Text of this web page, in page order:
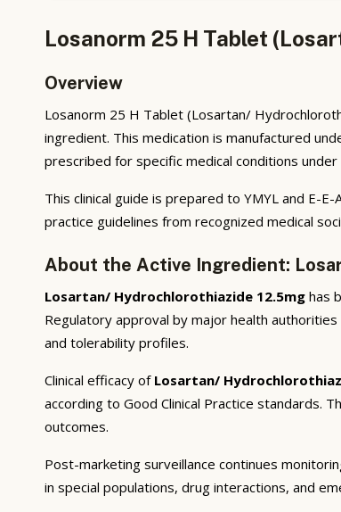
Losanorm 25 H Tablet
Overview
Losanorm 25 H Tablet (Losartan/
ingredient. This medication is manufactured
prescribed for specific medical conditions
This clinical guide is prepared to YMYL and E-
practice guidelines from recognized medical
About the Active Ingredient:
Losartan/ Hydrochlorothiazide 12.5mg has
Regulatory approval by major health
and tolerability profiles.
Clinical efficacy of Losartan/
according to Good Clinical Practice standards.
outcomes.
Post-marketing surveillance continues
in special populations, drug interactions, and